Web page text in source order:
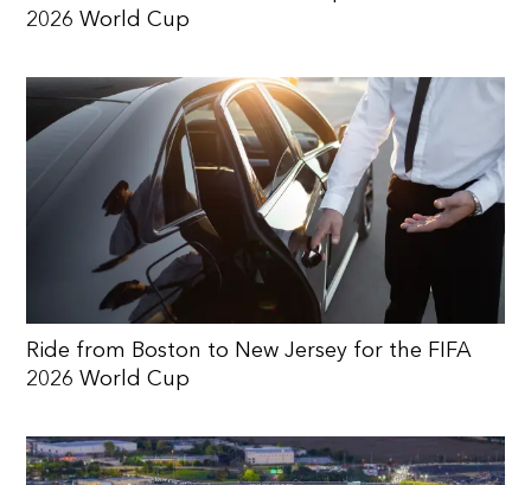
2026 World Cup
Ride from Boston to New Jersey for the FIFA
2026 World Cup